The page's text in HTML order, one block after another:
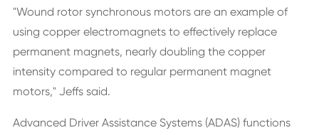
"Wound rotor synchronous motors are an example of
using copper electromagnets to effectively replace
permanent magnets, nearly doubling the copper
intensity compared to regular permanent magnet
motors," Jeffs said.
Advanced Driver Assistance Systems (ADAS) functions